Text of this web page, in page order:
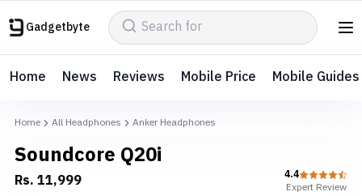
Gadgetbyte
Home News Reviews Mobile Price Mobile Guides
Home All Headphones Anker Headphones
Soundcore Q20i
Rs.11,999
4.4
ExpertReview